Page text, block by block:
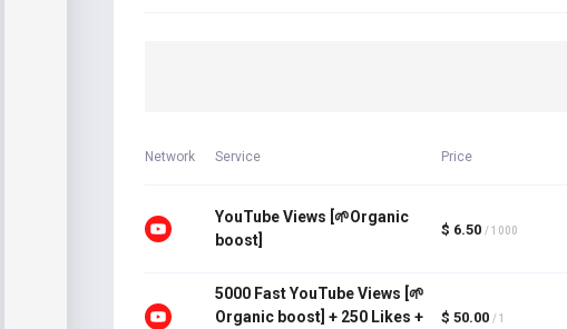
Network Service Price
YouTube Views [🌱Organic
boost]
$ 6.50 / 1000
5000 Fast YouTube Views [🌱
Organic boost] + 250 Likes +
$ 50.00 / 1